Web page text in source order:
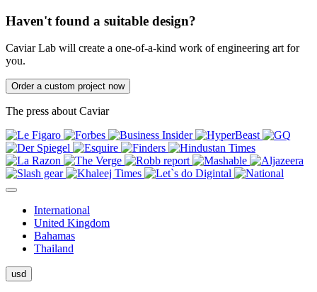
Haven't found a suitable design?
Caviar Lab will create a one-of-a-kind work of engineering art for
you.
Order a custom project now
The press about Caviar
International
United Kingdom
Bahamas
Thailand
usd